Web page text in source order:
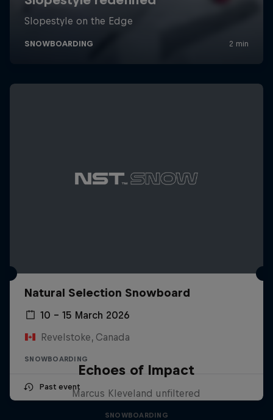
Natural Selection Snowboard
10 – 15 March 2026
Revelstoke, Canada
SNOWBOARDING
Past event
Echoes of Impact
Marcus Kleveland unfiltered
SNOWBOARDING